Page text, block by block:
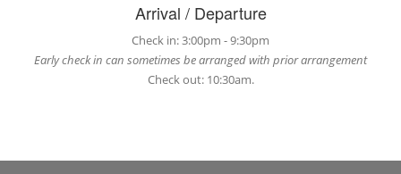
Arrival / Departure
Check in: 3:00pm - 9:30pm
Early check in can sometimes be arranged with prior arrangement
Check out: 10:30am.